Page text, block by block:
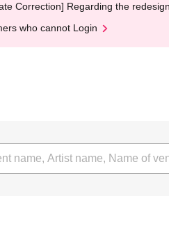
Correction] Regarding the
who cannot Login